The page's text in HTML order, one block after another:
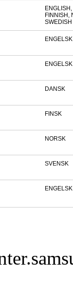
FINNISH,
SWEDISH
ENGELSK
ENGELSK
DANSK
FINSK
NORSK
SVENSK
ENGELSK